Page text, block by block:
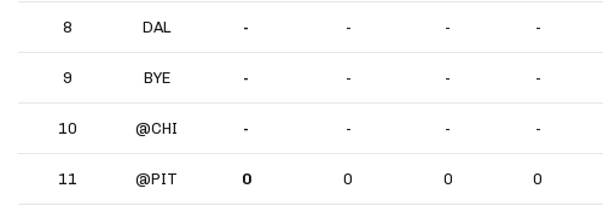
8 DAL - - - -
9 BYE - - - -
10 @CHI - - - -
11 @PIT 0 0 0 0